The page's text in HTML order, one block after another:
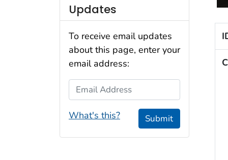
Updates
To receive email updates
about this page, enter your
email address:
Email Address
What's this? Submit